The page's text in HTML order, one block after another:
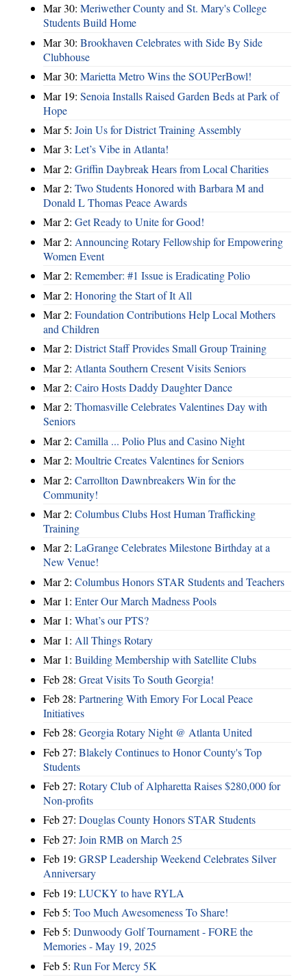
Mar 30: Meriwether County and St. Mary's College
Students Build Home
Mar 30: Brookhaven Celebrates with Side By Side
Clubhouse
Mar 30: Marietta Metro Wins the SOUPerBowl!
Mar 19: Senoia Installs Raised Garden Beds at Park of
Hope
Mar 5: Join Us for District Training Assembly
Mar 3: Let’s Vibe in Atlanta!
Mar 2: Griffin Daybreak Hears from Local Charities
Mar 2: Two Students Honored with Barbara M and
Donald L Thomas Peace Awards
Mar 2: Get Ready to Unite for Good!
Mar 2: Announcing Rotary Fellowship for Empowering
Women Event
Mar 2: Remember: #1 Issue is Eradicating Polio
Mar 2: Honoring the Start of It All
Mar 2: Foundation Contributions Help Local Mothers
and Children
Mar 2: District Staff Provides Small Group Training
Mar 2: Atlanta Southern Cresent Visits Seniors
Mar 2: Cairo Hosts Daddy Daughter Dance
Mar 2: Thomasville Celebrates Valentines Day with
Seniors
Mar 2: Camilla ... Polio Plus and Casino Night
Mar 2: Moultrie Creates Valentines for Seniors
Mar 2: Carrollton Dawnbreakers Win for the
Community!
Mar 2: Columbus Clubs Host Human Trafficking
Training
Mar 2: LaGrange Celebrates Milestone Birthday at a
New Venue!
Mar 2: Columbus Honors STAR Students and Teachers
Mar 1: Enter Our March Madness Pools
Mar 1: What’s our PTS?
Mar 1: All Things Rotary
Mar 1: Building Membership with Satellite Clubs
Feb 28: Great Visits To South Georgia!
Feb 28: Partnering With Emory For Local Peace
Initiatives
Feb 28: Georgia Rotary Night @ Atlanta United
Feb 27: Blakely Continues to Honor County's Top
Students
Feb 27: Rotary Club of Alpharetta Raises $280,000 for
Non-profits
Feb 27: Douglas County Honors STAR Students
Feb 27: Join RMB on March 25
Feb 19: GRSP Leadership Weekend Celebrates Silver
Anniversary
Feb 19: LUCKY to have RYLA
Feb 5: Too Much Awesomeness To Share!
Feb 5: Dunwoody Golf Tournament - FORE the
Memories - May 19, 2025
Feb 5: Run For Mercy 5K